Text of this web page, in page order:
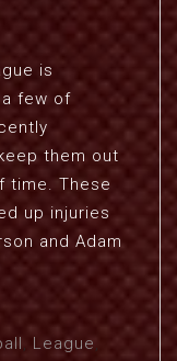
is
few of
them out
time. These
up injuries
and Adam
, League,